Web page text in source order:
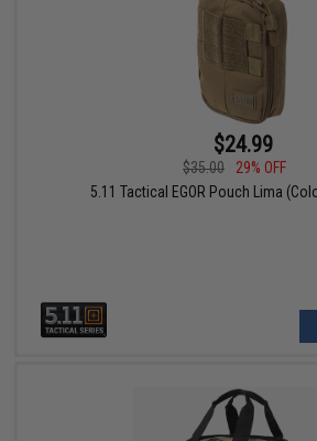
$24.99
$35.00
29% OFF
5.11 Tactical EGOR Pouch Lima